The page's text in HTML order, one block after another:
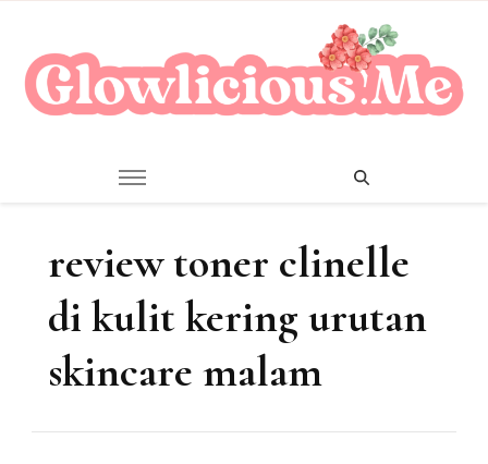
review toner clinelle
di kulit kering urutan
skincare malam